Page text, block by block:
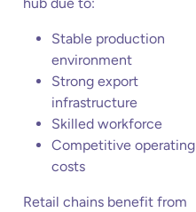
Stable production
environment
Strong export
infrastructure
Skilled workforce
Competitive operating
costs
Retail chains benefit from